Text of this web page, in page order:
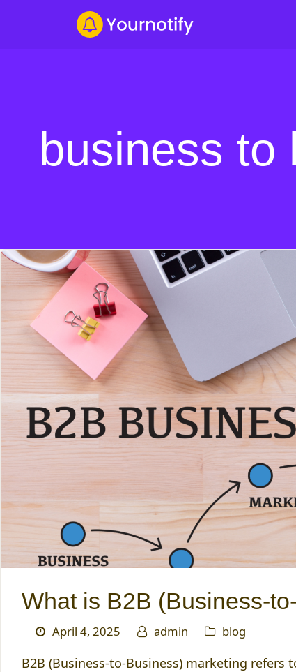
business to
What is B2B (Business-
April 4, 2025 admin blog
B2B (Business-to-Business) marketing